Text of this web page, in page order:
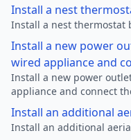
Install a nest
Install a nest thermostat
Install a new power
wired appliance and
Install a new power
appliance and connect
Install an additional
Install an additional